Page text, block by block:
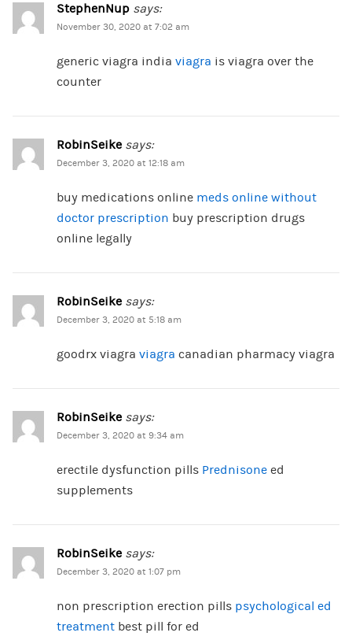
StephenNup says:
November 30, 2020 at 7:02 am
generic viagra india viagra is viagra over the
counter
RobinSeike says:
December 3, 2020 at 12:18 am
buy medications online meds online without
doctor prescription buy prescription drugs
online legally
RobinSeike says:
December 3, 2020 at 5:18 am
goodrx viagra viagra canadian pharmacy viagra
RobinSeike says:
December 3, 2020 at 9:34 am
erectile dysfunction pills Prednisoneed
supplements
RobinSeike says:
December 3, 2020 at 1:07 pm
non prescription erection pills psychological ed
treatmentbest pill for ed